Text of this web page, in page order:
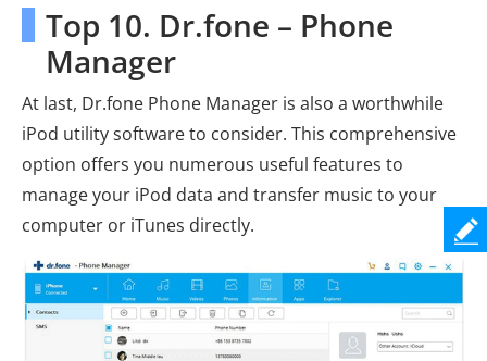
Top 10. Dr.fone – Phone
Manager
At last, Dr.fone Phone Manager is also a worthwhile
iPod utility software to consider. This comprehensive
option offers you numerous useful features to
manage your iPod data and transfer music to your
computer or iTunes directly.